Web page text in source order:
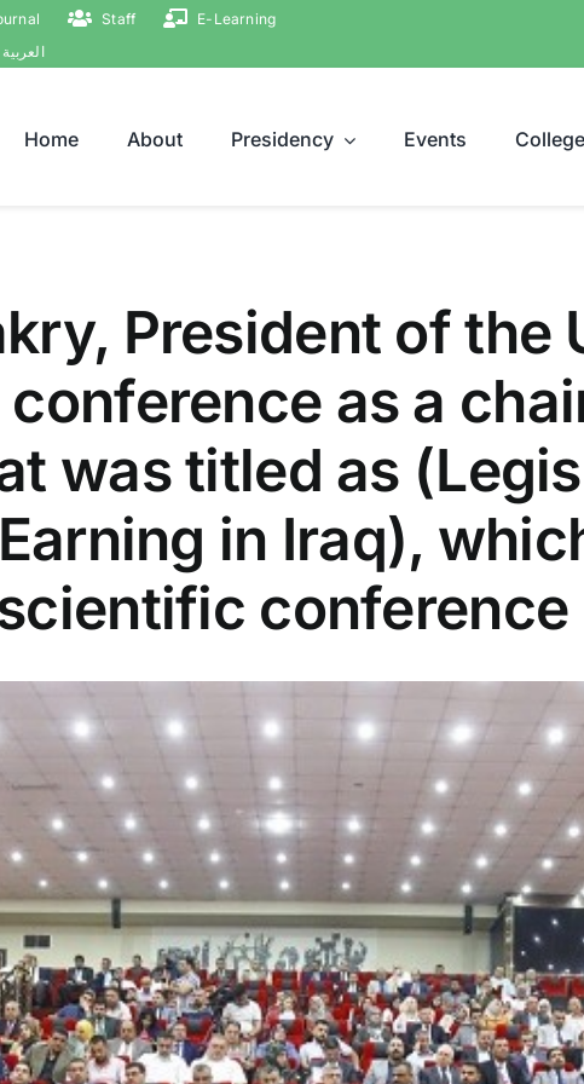
Staff
E-Learning
العربية
Home About Presidency Events
President of the
as a
was titled as
in Iraq),
conference